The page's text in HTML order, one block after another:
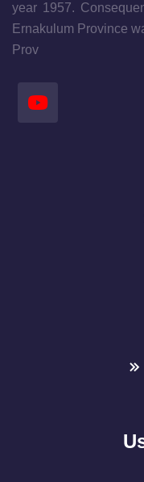
year 1957.
Ernakulum Province
Prov